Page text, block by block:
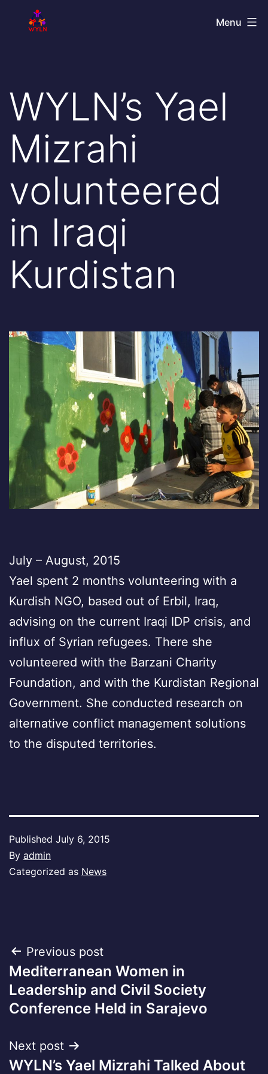
World
Menu
WYLN’s Yael
Mizrahi
volunteered
in Iraqi
Kurdistan
July – August, 2015
Yael spent 2 months volunteering with a
Kurdish NGO, based out of Erbil, Iraq,
advising on the current Iraqi IDP crisis, and
influx of Syrian refugees. There she
volunteered with the Barzani Charity
Foundation, and with the Kurdistan Regional
Government. She conducted research on
alternative conflict management solutions
to the disputed territories.
Published July 6, 2015
By admin
Categorized as News
Post
navigation
Previous post
Mediterranean Women in
Leadership and Civil Society
Conference Held in Sarajevo
Next post
WYLN’s Yael Mizrahi Talked About